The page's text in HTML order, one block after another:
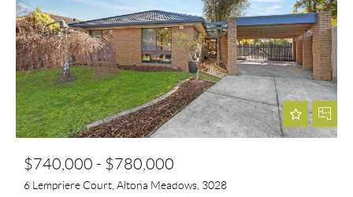
$740,000 - $780,000
6 Lempriere Court, Altona Meadows, 3028